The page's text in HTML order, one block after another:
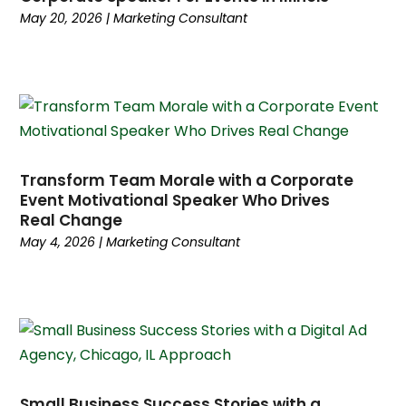
July 2024(5)
January 2024(4)
December 2023(2)
October 2023(3)
September 2023(4)
August 2023(5)
April 2023(3)
March 2023(6)
May 20, 2026 |Marketing Consultant
Transform Team Morale with a Corporate
Event Motivational Speaker Who Drives
Real Change
May 4, 2026 |Marketing Consultant